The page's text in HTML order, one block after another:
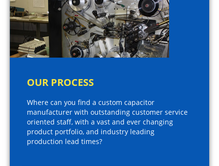
OUR PROCESS
Where can you find a custom capacitor
manufacturer with outstanding customer service
oriented staff, with a vast and ever changing
product portfolio, and industry leading
production lead times?